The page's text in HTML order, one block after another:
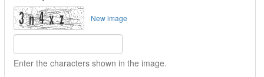
New image
Enter the characters shown in the image.